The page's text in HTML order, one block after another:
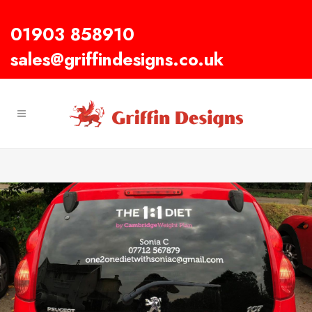
01903 858910
sales@griffindesigns.co.uk